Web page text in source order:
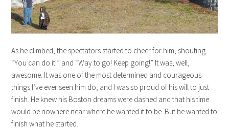
As he climbed, the spectators started to cheer for him, shouting
“You can do it!” and “Way to go! Keep going!” It was, well,
awesome. It was one of the most determined and courageous
things I’ve ever seen him do, and I was so proud of his will to just
finish. He knew his Boston dreams were dashed and that his time
would be nowhere near where he wanted it to be. But he wanted to
finish what he started.